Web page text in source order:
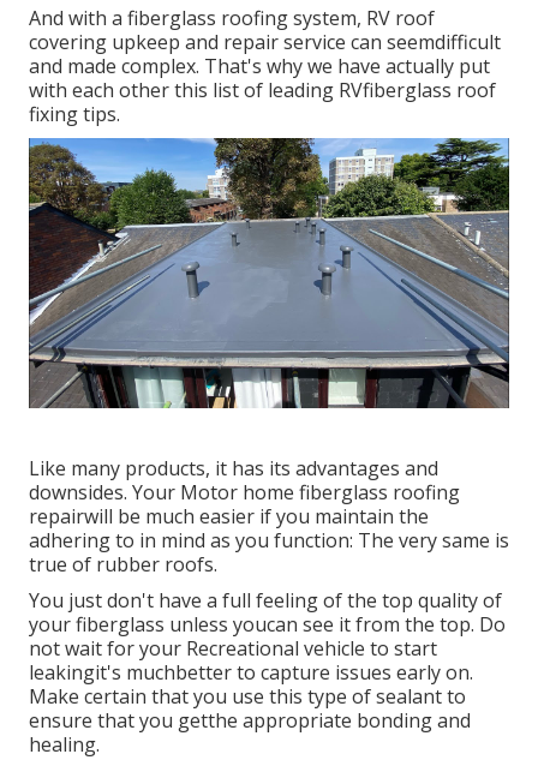
And with a fiberglass roofing system, RV roof
covering upkeep and repair service can seemdifficult
and made complex. That's why we have actually put
with each other this list of leading RVfiberglass roof
fixing tips.
Like many products, it has its advantages and
downsides. Your Motor home fiberglass roofing
repairwill be much easier if you maintain the
adhering to in mind as you function: The very same is
true of rubber roofs.
You just don't have a full feeling of the top quality of
your fiberglass unless youcan see it from the top. Do
not wait for your Recreational vehicle to start
leakingit's muchbetter to capture issues early on.
Make certain that you use this type of sealant to
ensure that you getthe appropriate bonding and
healing.